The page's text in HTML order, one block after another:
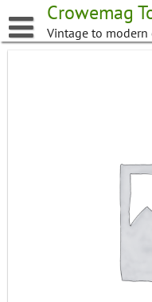
to
content
Crowemag
Vintage to